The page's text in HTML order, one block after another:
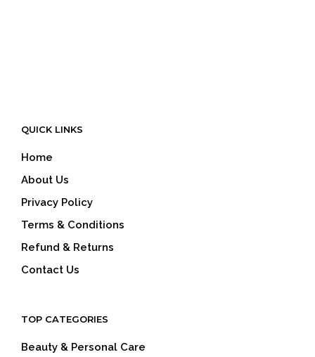
QUICK LINKS
Home
About Us
Privacy Policy
Terms & Conditions
Refund & Returns
Contact Us
TOP CATEGORIES
Beauty & Personal Care